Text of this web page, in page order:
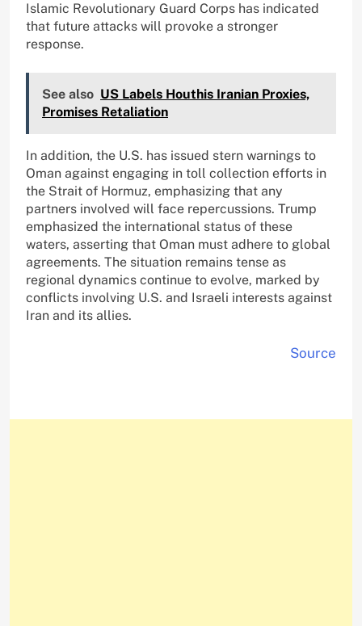
Islamic Revolutionary Guard Corps has indicated
that future attacks will provoke a stronger
response.
See also US Labels Houthis Iranian Proxies,
Promises Retaliation
In addition, the U.S. has issued stern warnings to
Oman against engaging in toll collection efforts in
the Strait of Hormuz, emphasizing that any
partners involved will face repercussions. Trump
emphasized the international status of these
waters, asserting that Oman must adhere to global
agreements. The situation remains tense as
regional dynamics continue to evolve, marked by
conflicts involving U.S. and Israeli interests against
Iran and its allies.
Source